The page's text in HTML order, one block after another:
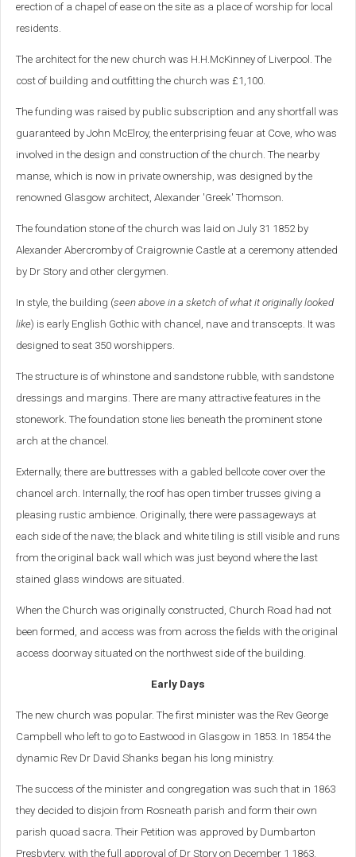
erection of a chapel of ease on the site as a place of worship for local
residents.
The architect for the new church was H.H.McKinney of Liverpool. The
cost of building and outfitting the church was £1,100.
The funding was raised by public subscription and any shortfall was
guaranteed by John McElroy, the enterprising feuar at Cove, who was
involved in the design and construction of the church. The nearby
manse, which is now in private ownership, was designed by the
renowned Glasgow architect, Alexander 'Greek' Thomson.
The foundation stone of the church was laid on July 31 1852 by
Alexander Abercromby of Craigrownie Castle at a ceremony attended
by Dr Story and other clergymen.
In style, the building (seen above in a sketch of what it originally looked
like) is early English Gothic with chancel, nave and transcepts. It was
designed to seat 350 worshippers.
The structure is of whinstone and sandstone rubble, with sandstone
dressings and margins. There are many attractive features in the
stonework. The foundation stone lies beneath the prominent stone
arch at the chancel.
Externally, there are buttresses with a gabled bellcote cover over the
chancel arch. Internally, the roof has open timber trusses giving a
pleasing rustic ambience. Originally, there were passageways at
each side of the nave; the black and white tiling is still visible and runs
from the original back wall which was just beyond where the last
stained glass windows are situated.
When the Church was originally constructed, Church Road had not
been formed, and access was from across the fields with the original
access doorway situated on the northwest side of the building.
Early Days
The new church was popular. The first minister was the Rev George
Campbell who left to go to Eastwood in Glasgow in 1853. In 1854 the
dynamic Rev Dr David Shanks began his long ministry.
The success of the minister and congregation was such that in 1863
they decided to disjoin from Rosneath parish and form their own
parish quoad sacra. Their Petition was approved by Dumbarton
Presbytery, with the full approval of Dr Story on December 1 1863.